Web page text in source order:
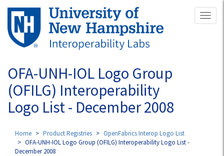
Skip
main
content
OFA-UNH-IOL Logo Group
(OFILG) Interoperability
Logo List - December 2008
Home Product Registries
OpenFabrics Interop Logo List
OFA-UNH-IOL Logo Group (OFILG) Interoperability Logo List -
December 2008